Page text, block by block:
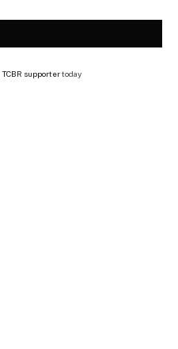
TCBR supportertoday